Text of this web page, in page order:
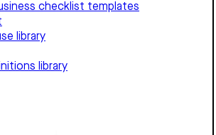
checklist templates
library
library